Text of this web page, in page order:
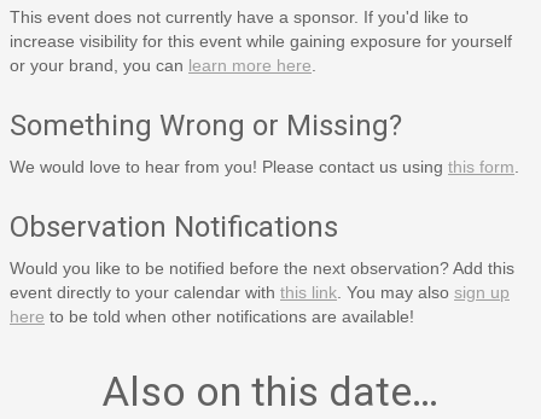
This event does not currently have a sponsor. If you'd like to
increase visibility for this event while gaining exposure for yourself
or your brand, you can learn more here
Something Wrong or Missing?
We would love to hear from you! Please contact us using this form
Observation Notifications
Would you like to be notified before the next observation? Add this
event directly to your calendar with this link . You may also sign up
here to be told when other notifications are available!
Also on this date…